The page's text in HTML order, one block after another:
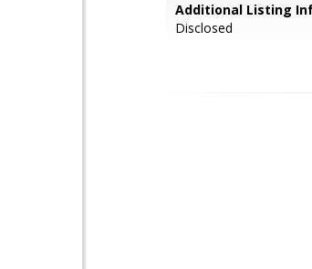
Additional Listing
Disclosed